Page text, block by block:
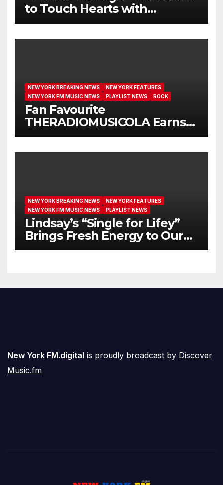
to Touch Hearts with
Another Month on Our A-List
NEW YORK BREAKING NEWS
NEW YORK FEATURES
NEW YORK FM MUSIC NEWS
PLAYLIST NEWS ROCK
Fan Favourite
THERADIOMUSICOLA Earns
Extended Airplay with ‘Cos
NEW YORK BREAKING NEWS
NEW YORK FEATURES
NEW YORK FM MUSIC NEWS
PLAYLIST NEWS
Lindsay’s “Single for Lifey”
Brings Fresh Energy to Our
Airwaves
New York FM.digital is proudly broadcast by Discover
Music.fm